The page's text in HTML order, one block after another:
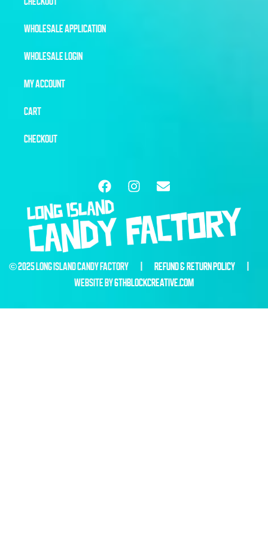
WHOLESALE APPLICATION
WHOLESALE LOGIN
MY ACCOUNT
CART
CHECKOUT
© 2025 LONG ISLAND CANDY FACTORY | REFUND & RETURN POLICY
WEBSITE BY6THBLOCKCREATIVE.COM